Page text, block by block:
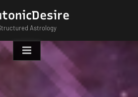
Astrology